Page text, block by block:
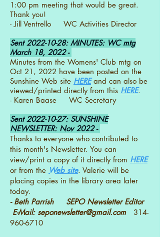
1:00 pm meeting that would be great.
Thank you!
- Jill Ventrello WC Activities Director
Sent2022-10-28: MINUTES: WC mtg
March 18, 2022 -
Minutes from the Womens' Club mtg on
Oct 21, 2022 have been posted on the
Sunshine Web site HEREand can also be
viewed/printed directly from this HERE.
- Karen Baase WC Secretary
Sent2022-10-27: SUNSHINE
NEWSLETTER: Nov 2022 -
Thanks to everyone who contributed to
this month's Newsletter. You can
view/print a copy of it directly from HERE
or from the Web site. Valerie will be
placing copies in the library area later
today.
- Beth Parrish SEPO Newsletter Editor
E-Mail: seponewsletter@gmail.com
314-
960-6710